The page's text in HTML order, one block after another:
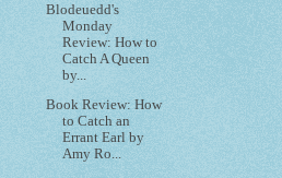
Blodeuedd's
Monday
Review: How to
Catch A Queen
by...
Book Review: How
to Catch an
Errant Earl by
Amy Ro...